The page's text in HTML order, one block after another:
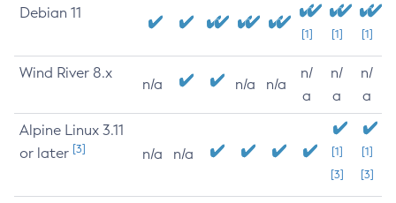
Debian 11
[1] [1] [1]
Wind River 8.x
n/a n/a n/a
n/
a
n/
a
n/
a
Alpine Linux 3.11
or later [3] n/a n/a
[1]
[3]
[1]
[3]